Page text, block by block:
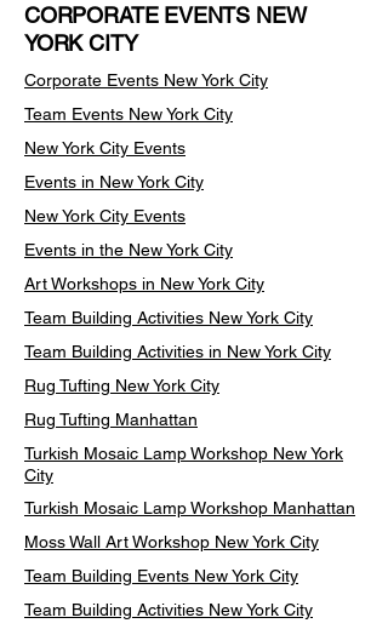
CORPORATE EVENTS NEW
YORK CITY
Corporate Events New York City
Team Events New York City
New York City Events
Events in New York City
New York City Events
Events in the New York City
Art Workshops in New York City
Team Building Activities New York City
Team Building Activities in New York City
Rug Tufting New York City
Rug Tufting Manhattan
Turkish Mosaic Lamp Workshop New York
City
Turkish Mosaic Lamp Workshop Manhattan
Moss Wall Art Workshop New York City
Team Building Events New York City
Team Building Activities New York City